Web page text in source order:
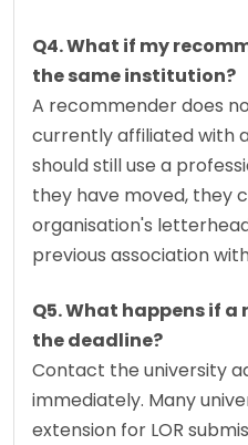
Q4. What if my
the same institution?
A recommender does
currently affiliated with
should still use a
they have moved, they
organisation's
previous association
Q5. What happens if
the deadline?
Contact the university
immediately. Many
extension for LOR